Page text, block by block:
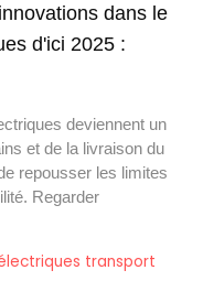
dans le
d'ici 2025 :
deviennent un
et de la livraison du
repousser les limites
Regarder